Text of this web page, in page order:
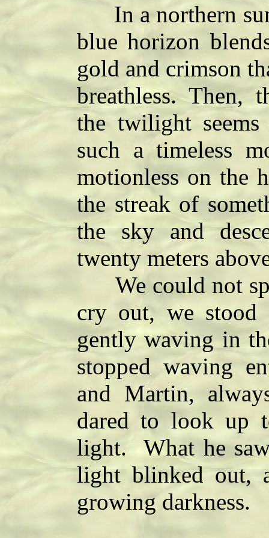
In a northern
blue horizon
gold and crimson
breathless. Then,
the twilight
such a timeless
motionless on the
the streak of
the sky and
twenty meters
We could not
cry out, we
gently waving in
stopped waving
and Martin,
dared to look up
light. What he
light blinked out,
growing darkness.